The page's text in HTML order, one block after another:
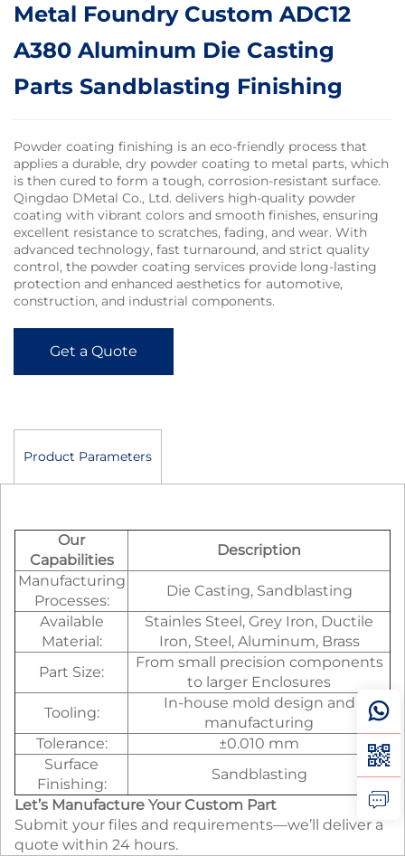
Metal Foundry Custom ADC12
A380 Aluminum Die Casting
Parts Sandblasting Finishing
Powder coating finishing is an eco-friendly process that
applies a durable, dry powder coating to metal parts, which
is then cured to form a tough, corrosion-resistant surface.
Qingdao DMetal Co., Ltd. delivers high-quality powder
coating with vibrant colors and smooth finishes, ensuring
excellent resistance to scratches, fading, and wear. With
advanced technology, fast turnaround, and strict quality
control, the powder coating services provide long-lasting
protection and enhanced aesthetics for automotive,
construction, and industrial components.
Get a Quote
Product Parameters
Our
Capabilities
Description
Manufacturing
Processes:
Die Casting, Sandblasting
Available
Material:
Stainles Steel, Grey Iron, Ductile
Iron, Steel, Aluminum, Brass
Part Size:
From small precision components
to larger Enclosures
Tooling:
In-house mold design and
manufacturing
Tolerance:
±0.010 mm
Surface
Finishing:
Sandblasting
Let’s Manufacture Your Custom Part
Submit your files and requirements—we’ll deliver a
quote within 24 hours.